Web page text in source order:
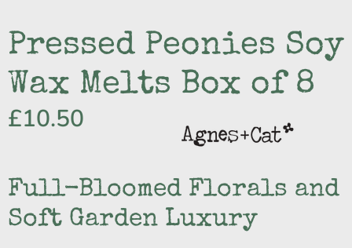
Pressed Peonies Soy
Wax Melts Box of 8
£10.50
Full-Bloomed Florals and
Soft Garden Luxury